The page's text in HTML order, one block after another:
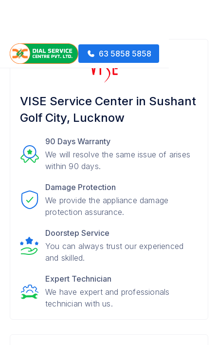
63 5858 5858
VISE Service Center in Sushant
Golf City, Lucknow
90 Days Warranty
We will resolve the same issue of arises
within 90 days.
Damage Protection
We provide the appliance damage
protection assurance.
Doorstep Service
You can always trust our experienced
and skilled.
Expert Technician
We have expert and professionals
technician with us.